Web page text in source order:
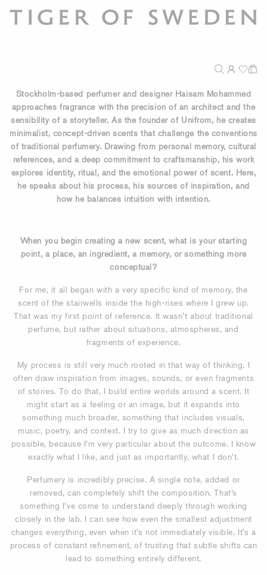
Stockholm-based perfumer and designer Haisam Mohammed
approaches fragrance with the precision of an architect and the
sensibility of a storyteller. As the founder of Unifrom, he creates
minimalist, concept-driven scents that challenge the conventions
of traditional perfumery. Drawing from personal memory, cultural
references, and a deep commitment to craftsmanship, his work
explores identity, ritual, and the emotional power of scent. Here,
he speaks about his process, his sources of inspiration, and
how he balances intuition with intention.
When you begin creating a new scent, what is your starting
point, a place, an ingredient, a memory, or something more
conceptual?
For me, it all began with a very specific kind of memory, the
scent of the stairwells inside the high-rises where I grew up.
That was my first point of reference. It wasn’t about traditional
perfume, but rather about situations, atmospheres, and
fragments of experience.
My process is still very much rooted in that way of thinking. I
often draw inspiration from images, sounds, or even fragments
of stories. To do that, I build entire worlds around a scent. It
might start as a feeling or an image, but it expands into
something much broader, something that includes visuals,
music, poetry, and context. I try to give as much direction as
possible, because I’m very particular about the outcome. I know
exactly what I like, and just as importantly, what I don’t.
Perfumery is incredibly precise. A single note, added or
removed, can completely shift the composition. That’s
something I’ve come to understand deeply through working
closely in the lab. I can see how even the smallest adjustment
changes everything, even when it’s not immediately visible. It’s a
process of constant refinement, of trusting that subtle shifts can
lead to something entirely different.